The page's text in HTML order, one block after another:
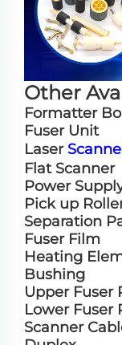
Other
Formatter
Fuser Unit
Laser
Flat Scanner
Power
Pick up
Separation
Fuser Film
Heating
Bushing
Upper Fuser
Lower Fuser
Scanner